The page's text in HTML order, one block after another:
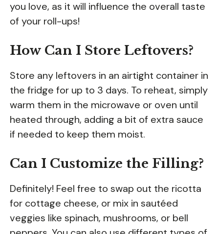
you love, as it will influence the overall taste
of your roll-ups!
How Can I Store Leftovers?
Store any leftovers in an airtight container in
the fridge for up to 3 days. To reheat, simply
warm them in the microwave or oven until
heated through, adding a bit of extra sauce
if needed to keep them moist.
Can I Customize the Filling?
Definitely! Feel free to swap out the ricotta
for cottage cheese, or mix in sautéed
veggies like spinach, mushrooms, or bell